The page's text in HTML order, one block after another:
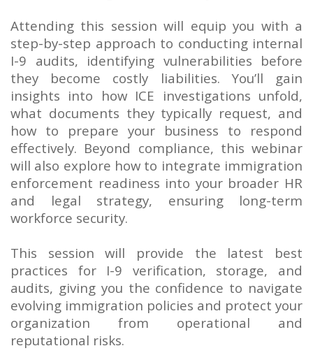
Attending this session will equip you with a
step-by-step approach to conducting internal
I-9 audits, identifying vulnerabilities before
they become costly liabilities. You’ll gain
insights into how ICE investigations unfold,
what documents they typically request, and
how to prepare your business to respond
effectively. Beyond compliance, this webinar
will also explore how to integrate immigration
enforcement readiness into your broader HR
and legal strategy, ensuring long-term
workforce security.
This session will provide the latest best
practices for I-9 verification, storage, and
audits, giving you the confidence to navigate
evolving immigration policies and protect your
organization from operational and
reputational risks.